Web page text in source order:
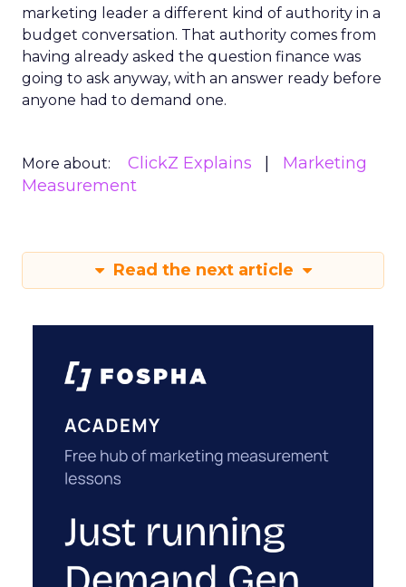
marketing leader a different kind of authority in a
budget conversation. That authority comes from
having already asked the question finance was
going to ask anyway, with an answer ready before
anyone had to demand one.
More about: ClickZ Explains
Marketing
Measurement
Read the next article